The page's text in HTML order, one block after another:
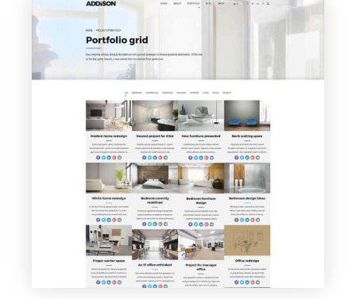
VIEW PAGE
Portfolio Grid